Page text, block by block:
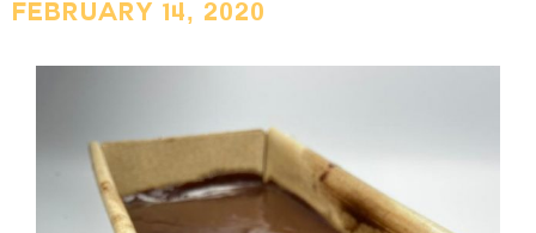
February 14, 2020